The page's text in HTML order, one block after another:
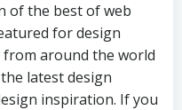
of the best of web
for design
from around the world
latest design
inspiration. If you